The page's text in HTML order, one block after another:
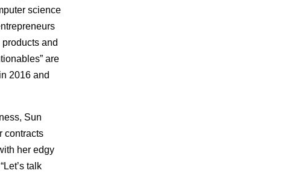
science
and
are
2016 and
Sun
contracts
her edgy
talk